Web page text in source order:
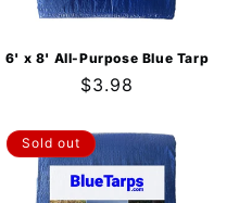
6' x 8' All-Purpose Blue Tarp
Regular
$3.98
Sold out